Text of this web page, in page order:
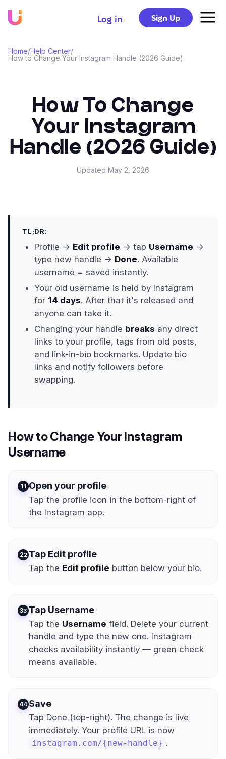
Log in Sign Up
Home/Help Center/
How to Change Your Instagram Handle (2026 Guide)
How To Change
Your Instagram
Handle (2026 Guide)
Updated May 2, 2026
TL;DR:
Profile → Edit profile → tap Username →
type new handle → Done. Available
username = saved instantly.
Your old username is held by Instagram
for 14 days. After that it's released and
anyone can take it.
Changing your handle breaks any direct
links to your profile, tags from old posts,
and link-in-bio bookmarks. Update bio
links and notify followers before
swapping.
How to Change Your Instagram
Username
1 Open your profile
Tap the profile icon in the bottom-right of
the Instagram app.
2 Tap Edit profile
Tap the Edit profile button below your bio.
3 Tap Username
Tap the Username field. Delete your current
handle and type the new one. Instagram
checks availability instantly — green check
means available.
4 Save
Tap Done (top-right). The change is live
immediately. Your profile URL is now
instagram.com/{new-handle} .